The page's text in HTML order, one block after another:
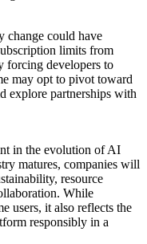
change could have
limits from
forcing developers to
may opt to pivot toward
explore partnerships with
in the evolution of AI
matures, companies will
resource
While
users, it also reflects the
responsibly in a